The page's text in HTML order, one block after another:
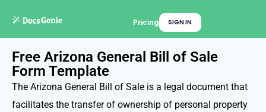
Pricing SIGN IN
Free Arizona General Bill of Sale
Form Template
The Arizona General Bill of Sale is a legal document that
facilitates the transfer of ownership of personal property